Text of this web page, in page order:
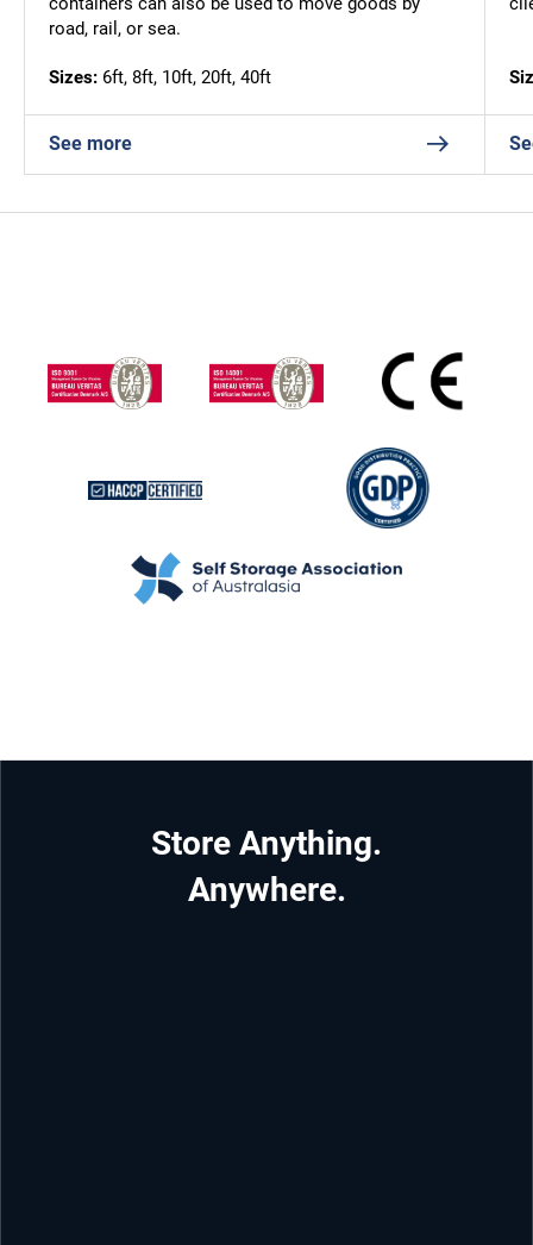
road, rail, or sea.
Sizes: 6ft, 8ft, 10ft, 20ft, 40ft
See more
Store Anything.
Anywhere.